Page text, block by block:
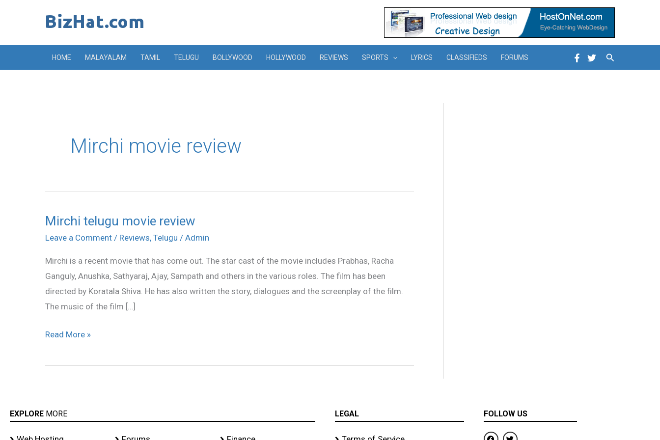
HOME MALAYALAM TAMIL TELUGU BOLLYWOOD HOLLYWOOD REVIEWS SPORTS LYRICS CLASSIFIEDS FORUMS Search
Mirchi movie review
Mirchi telugu movie review
Leave a Comment / Reviews, Telugu / Admin
Mirchi is a recent movie that has come out. The star cast of the movie includes Prabhas, Racha
Ganguly, Anushka, Sathyaraj, Ajay, Sampath and others in the various roles. The film has been
directed by Koratala Shiva. He has also written the story, dialogues and the screenplay of the film.
The music of the film […]
Mirchi
telugu
review
Read More »
EXPLORE MORE LEGAL FOLLOW US
F
T